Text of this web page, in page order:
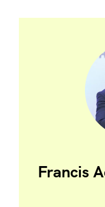
Francis